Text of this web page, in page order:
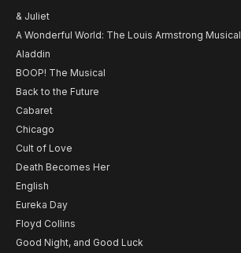
& Juliet
A Wonderful World: The Louis Armstrong Musical
Aladdin
BOOP! The Musical
Back to the Future
Cabaret
Chicago
Cult of Love
Death Becomes Her
English
Eureka Day
Floyd Collins
Good Night, and Good Luck